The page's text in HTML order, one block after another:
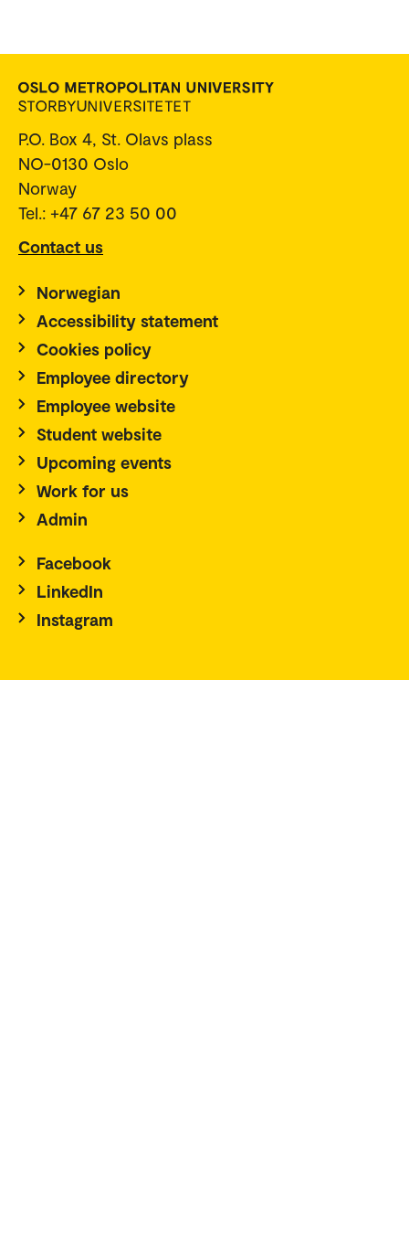
P.O. Box 4, St. Olavs plass
NO-0130 Oslo
Norway
Tel.: +47 67 23 50 00
Contact us
Norwegian
Accessibility statement
Cookies policy
Employee directory
Employee website
Student website
Upcoming events
Work for us
Admin
Facebook
LinkedIn
Instagram